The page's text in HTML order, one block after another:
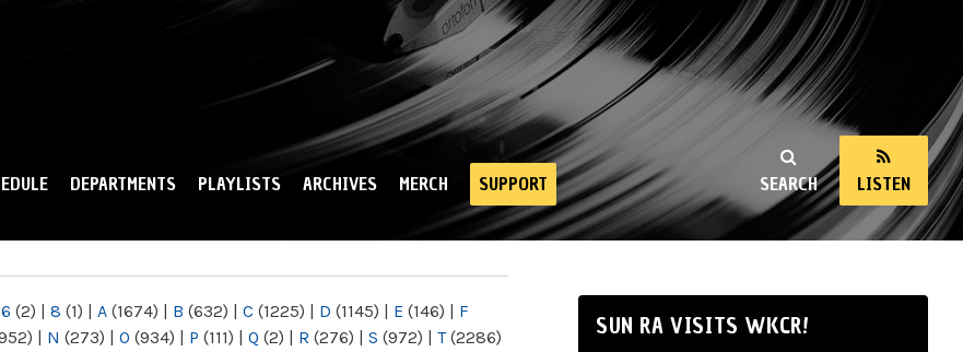
SEARCH LISTEN
DEPARTMENTS PLAYLISTS ARCHIVES MERCH SUPPORT
6 (2) | 8 (1) | A (1674) | B (632) | C (1225) | D (1145) | E (146) | F
| N (273) | O (934) | P (111) | Q (2) | R (276) | S (972) | T(2286)
SUN RA VISITS WKCR!